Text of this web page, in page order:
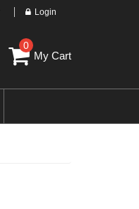
Login
0
My Cart